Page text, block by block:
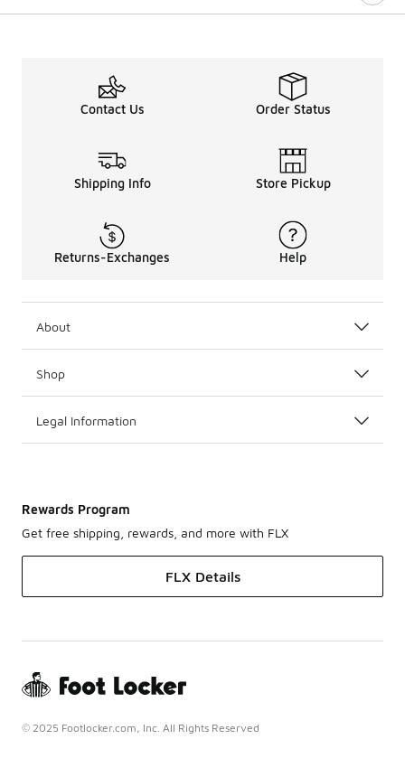
Contact Us Order Status
Shipping Info Store Pickup
Returns-Exchanges Help
About
Shop
Legal Information
Rewards Program
Get free shipping, rewards, and more with FLX
FLX Details
© 2025 Footlocker.com, Inc. All Rights Reserved